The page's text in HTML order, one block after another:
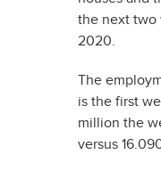
the next two
2020.
The
is the first
million the
versus